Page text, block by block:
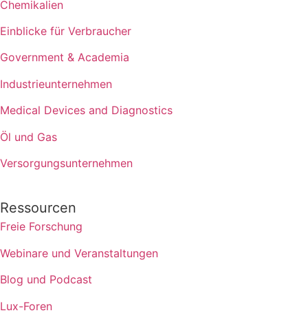
Chemikalien
Einblicke für Verbraucher
Government & Academia
Industrieunternehmen
Medical Devices and Diagnostics
Öl und Gas
Versorgungsunternehmen
Ressourcen
Freie Forschung
Webinare und Veranstaltungen
Blog und Podcast
Lux-Foren